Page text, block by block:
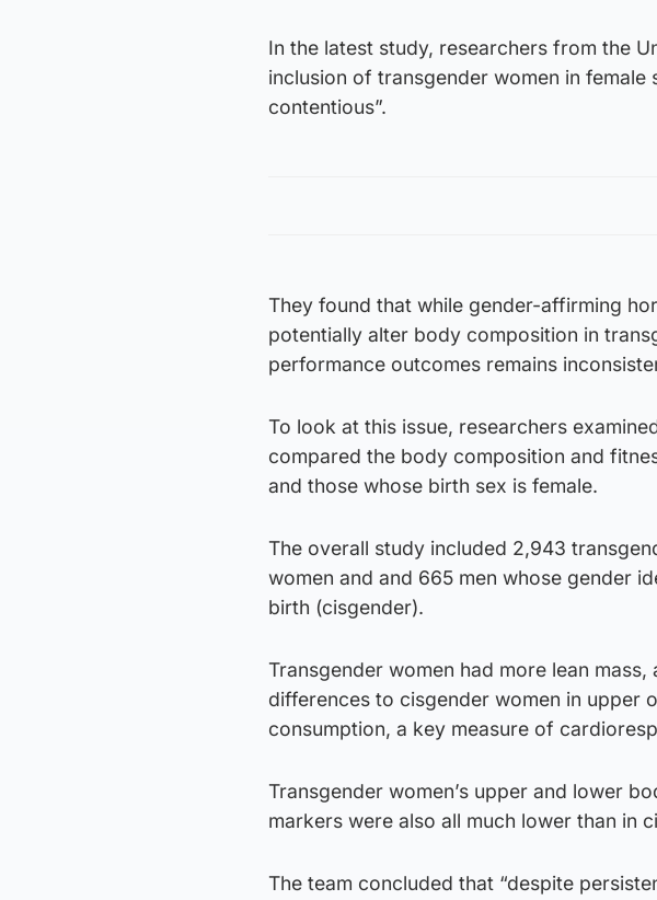
In the latest study, researchers from the
inclusion of transgender women in
contentious”.
They found that while gender-affirming
potentially alter body composition in
performance outcomes remains
To look at this issue, researchers
compared the body composition and
and those whose birth sex is female.
The overall study included 2,943
women and and 665 men whose gender
birth (cisgender).
Transgender women had more lean
differences to cisgender women in upper
consumption, a key measure of
Transgender women’s upper and lower
markers were also all much lower than in
The team concluded that “despite